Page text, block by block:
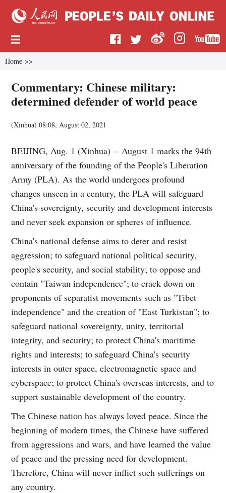
Home >>
Commentary: Chinese military:
determined defender of world peace
(Xinhua)08:08, August 02, 2021
BEIJING, Aug. 1 (Xinhua) -- August 1 marks the 94th
anniversary of the founding of the People's Liberation
Army (PLA). As the world undergoes profound
changes unseen in a century, the PLA will safeguard
China's sovereignty, security and development interests
and never seek expansion or spheres of influence.
China's national defense aims to deter and resist
aggression; to safeguard national political security,
people's security, and social stability; to oppose and
contain "Taiwan independence"; to crack down on
proponents of separatist movements such as "Tibet
independence" and the creation of "East Turkistan"; to
safeguard national sovereignty, unity, territorial
integrity, and security; to protect China's maritime
rights and interests; to safeguard China's security
interests in outer space, electromagnetic space and
cyberspace; to protect China's overseas interests, and to
support sustainable development of the country.
The Chinese nation has always loved peace. Since the
beginning of modern times, the Chinese have suffered
from aggressions and wars, and have learned the value
of peace and the pressing need for development.
Therefore, China will never inflict such sufferings on
any country.